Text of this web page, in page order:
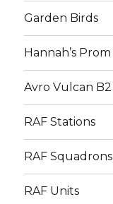
Garden Birds
Hannah’s Prom
Avro Vulcan B2
RAF Stations
RAF Squadrons
RAF Units